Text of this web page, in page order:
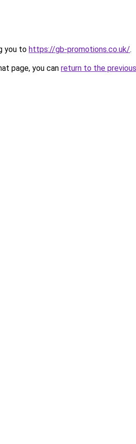
you to https://gb-promotions.co.uk/.
page, you can return to the